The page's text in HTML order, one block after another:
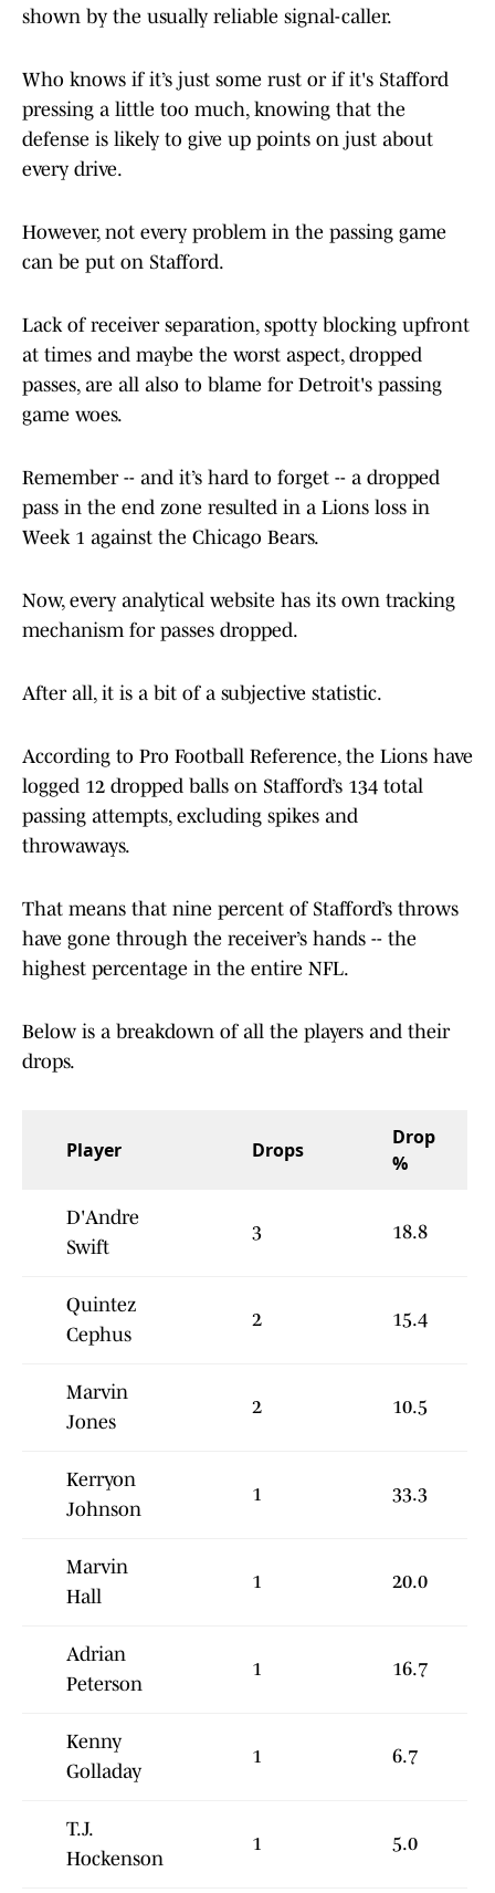
shown by the usually reliable signal-caller.
Who knows if it’s just some rust or if it's Stafford
pressing a little too much, knowing that the
defense is likely to give up points on just about
every drive.
However, not every problem in the passing game
can be put on Stafford.
Lack of receiver separation, spotty blocking upfront
at times and maybe the worst aspect, dropped
passes, are all also to blame for Detroit's passing
game woes.
Remember -- and it’s hard to forget -- a dropped
pass in the end zone resulted in a Lions loss in
Week 1 against the Chicago Bears.
Now, every analytical website has its own tracking
mechanism for passes dropped.
After all, it is a bit of a subjective statistic.
According to Pro Football Reference, the Lions have
logged 12 dropped balls on Stafford’s 134 total
passing attempts, excluding spikes and
throwaways.
That means that nine percent of Stafford’s throws
have gone through the receiver’s hands -- the
highest percentage in the entire NFL.
Below is a breakdown of all the players and their
drops.
Player Drops
Drop
%
D'Andre
Swift
3 18.8
Quintez
Cephus
2 15.4
Marvin
Jones
2 10.5
Kerryon
Johnson
1 33.3
Marvin
Hall
1 20.0
Adrian
Peterson
1 16.7
Kenny
Golladay
1 6.7
T.J.
Hockenson
1 5.0